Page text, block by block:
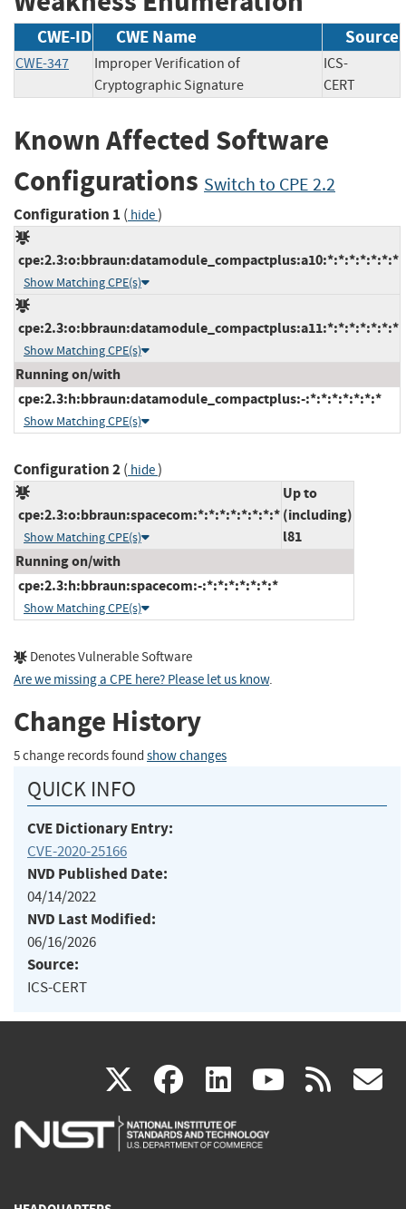
CWE-ID CWE Name Source
CWE-347
Improper Verification of
Cryptographic Signature
ICS-
CERT
Known Affected Software
Configurations Switch to CPE 2.2
Configuration 1 ( hide)
cpe:2.3:o:bbraun:datamodule_compactplus:a10:*:*:*:*:*:*:*
Show Matching CPE(s)
cpe:2.3:o:bbraun:datamodule_compactplus:a11:*:*:*:*:*:*:*
Show Matching CPE(s)
Running on/with
cpe:2.3:h:bbraun:datamodule_compactplus:-:*:*:*:*:*:*:*
Show Matching CPE(s)
Configuration 2( hide)
cpe:2.3:o:bbraun:spacecom:*:*:*:*:*:*:*:*
Show Matching CPE(s)
Up to
(including)
l81
Running on/with
cpe:2.3:h:bbraun:spacecom:-:*:*:*:*:*:*:*
Show Matching CPE(s)
Denotes Vulnerable Software
Are we missing a CPE here? Please let us know.
Change History
5 change records found show changes
QUICK INFO
CVE Dictionary Entry:
CVE-2020-25166
NVD Published Date:
04/14/2022
NVD Last Modified:
06/16/2026
Source:
ICS-CERT
X(link
is
facebook
(link
is
linkedin
(link
is
(link rss